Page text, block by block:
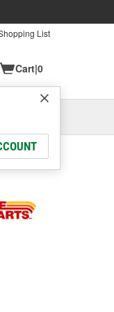
List
Cart|0